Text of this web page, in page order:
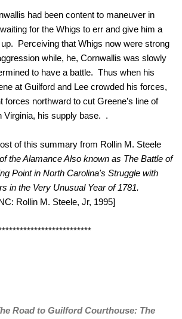
had been content to maneuver in
for the Whigs to err and give him a
Perceiving that Whigs now were strong
while, he, Cornwallis was slowly
to have a battle. Thus when his
at Guilford and Lee crowded his forces,
forces northward to cut Greene’s line of
Virginia, his supply base. .
of this summary from Rollin M. Steele
the Alamance Also known as The Battle of
Point in North Carolina's Struggle with
in the Very Unusual Year of 1781.
Rollin M. Steele, Jr, 1995]
Road to Guilford Courthouse: The